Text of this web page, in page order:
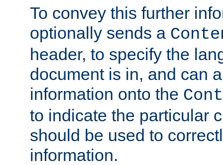
To convey this further
optionally sends a
header, to specify the
document is in, and can
information onto the
to indicate the particular
should be used to
information.